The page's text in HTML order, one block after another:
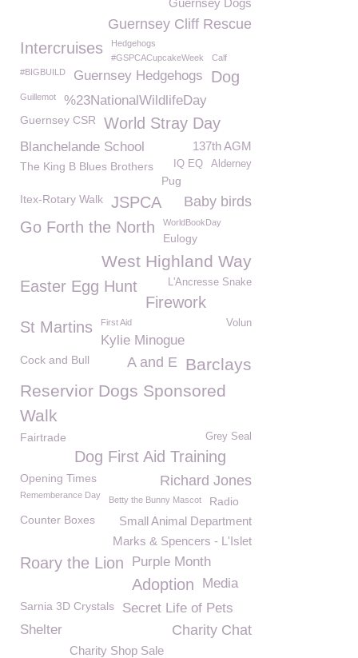
Guernsey Dogs
Guernsey Cliff Rescue
Intercruises
Hedgehogs
#GSPCACupcakeWeek
Calf
#BIGBUILD
Guernsey Hedgehogs Dog
Guillemot %23NationalWildlifeDay
Guernsey CSR World Stray Day
Blanchelande School 137th AGM
Alderney
IQ EQ
The King B Blues Brothers
Pug
Itex-Rotary Walk
Baby birds
JSPCA
Go Forth the North
WorldBookDay
Eulogy
West Highland Way
L'Ancresse Snake
Easter Egg Hunt
Firework
St Martins
First Aid Volun
Kylie Minogue
Barclays
Cock and Bull A and E
Reservior Dogs Sponsored
Walk
Fairtrade Grey Seal
Dog First Aid Training
Opening Times Richard Jones
Rememberance Day Betty the Bunny Mascot Radio
Small Animal Department
Counter Boxes
Marks & Spencers - L'Islet
Roary the Lion Purple Month
Adoption Media
Sarnia 3D Crystals
Secret Life of Pets
Shelter
Charity Chat
Charity Shop Sale